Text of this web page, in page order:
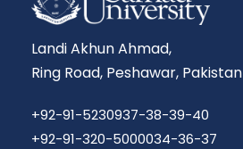
Landi Akhun Ahmad,
Ring Road, Peshawar, Pakistan
+92-91-5230937-38-39-40
+92-91-320-5000034-36-37